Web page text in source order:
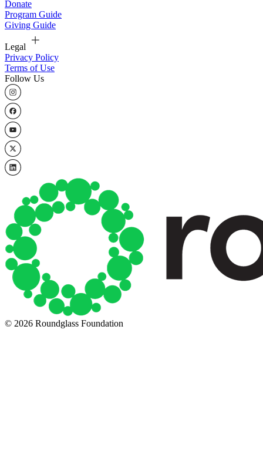
Donate
Program Guide
Giving Guide
Legal
Privacy Policy
Terms of Use
Follow Us
© 2026 Roundglass Foundation